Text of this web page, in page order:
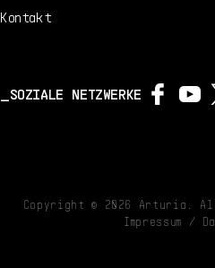
Kontakt
SOZIALE NETZWERKE
Copyright © 2026
Arturia.
Impressum /